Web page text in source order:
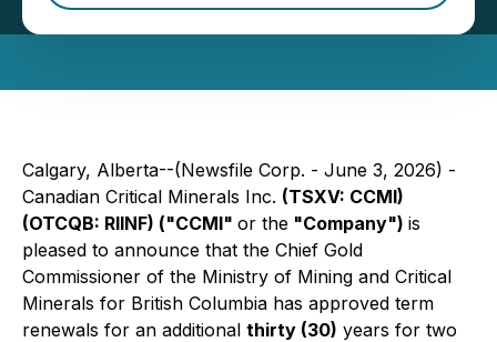
Critical Minerals Inc.
Calgary, Alberta--(Newsfile Corp. - June 3, 2026) -
Canadian Critical Minerals Inc. (TSXV: CCMI)
(OTCQB: RIINF) ("CCMI" or the "Company") is
pleased to announce that the Chief Gold
Commissioner of the Ministry of Mining and Critical
Minerals for British Columbia has approved term
renewals for an additional thirty (30) years for two